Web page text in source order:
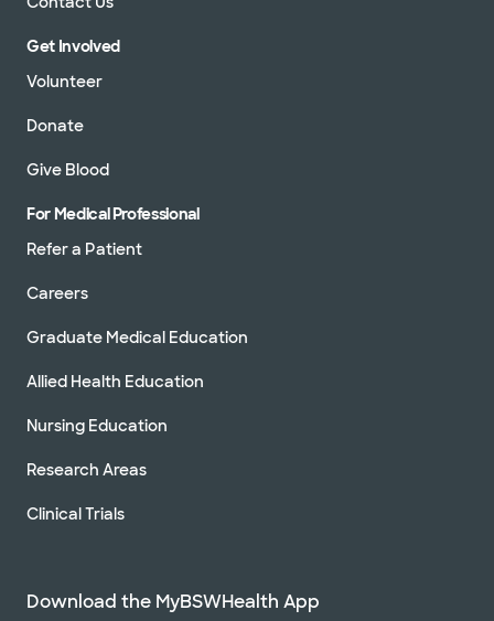
Get Involved
Volunteer
Donate
Give Blood
For Medical Professional
Refer a Patient
Careers
Graduate Medical Education
Allied Health Education
Nursing Education
Research Areas
Clinical Trials
Download the MyBSWHealth App